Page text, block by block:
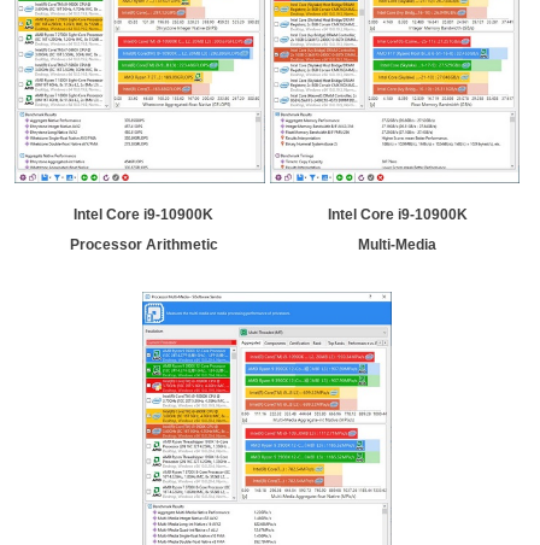
Intel Core i9-10900K
Processor Arithmetic
Intel Core i9-10900K
Multi-Media